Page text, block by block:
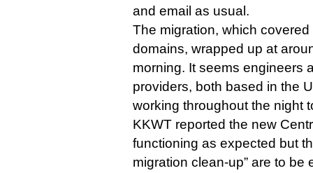
and email as usual.
The migration, which
domains, wrapped up at
morning. It seems engineers
providers, both based in the
working throughout the night
KKWT reported the new
functioning as expected but
migration clean-up” are to be